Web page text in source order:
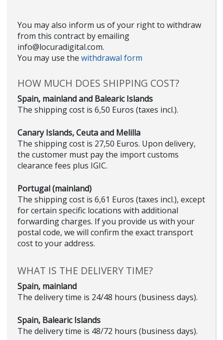
You may also inform us of your right to withdraw
from this contract by emailing
info@locuradigital.com.
You may use the withdrawal form
HOW MUCH DOES SHIPPING COST?
Spain, mainland and Balearic Islands
The shipping cost is 6,50 Euros (taxes incl.).
Canary Islands, Ceuta and Melilla
The shipping cost is 27,50 Euros. Upon delivery,
the customer must pay the import customs
clearance fees plus IGIC.
Portugal (mainland)
The shipping cost is 6,61 Euros (taxes incl.), except
for certain specific locations with additional
forwarding charges. If you provide us with your
postal code, we will confirm the exact transport
cost to your address.
WHAT IS THE DELIVERY TIME?
Spain, mainland
The delivery time is 24/48 hours (business days).
Spain, Balearic Islands
The delivery time is 48/72 hours (business days).